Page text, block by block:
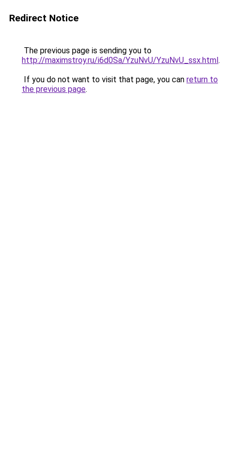
Redirect Notice
The previous page is sending you to
http://maximstroy.ru/i6d0Sa/YzuNvU/YzuNvU_ssx.html.
If you do not want to visit that page, you can return to
the previous page.